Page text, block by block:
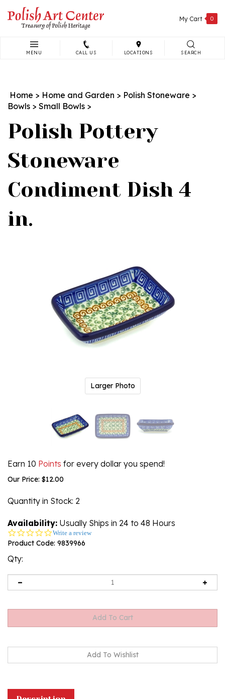
content
My Cart 0
MENU CALL US LOCATIONS SEARCH
Home > Home and Garden > Polish Stoneware >
Bowls > Small Bowls >
Polish Pottery
Stoneware
Condiment Dish 4
in.
Larger Photo
Earn 10 Points for every dollar you spend!
Our Price: $12.00
Quantity in Stock: 2
Availability: Usually Ships in 24 to 48 Hours
0.0
star
Write a review
Product Code: 9839966
Qty: